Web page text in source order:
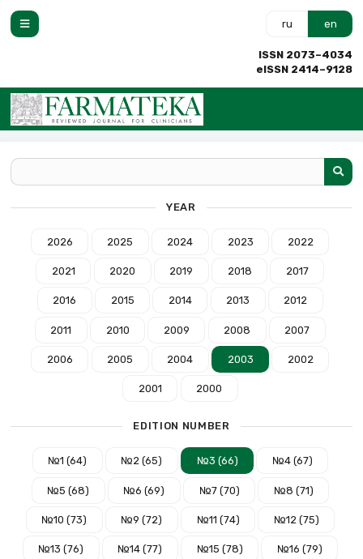
ru en
ISSN 2073–4034
eISSN 2414–9128
YEAR
2026 2025 2024 2023 2022
2021 2020 2019 2018 2017
2016 2015 2014 2013 2012
2011 2010 2009 2008 2007
2006 2005 2004 2003 2002
2001 2000
EDITION NUMBER
№1 (64) №2 (65) №3 (66) №4 (67)
№5 (68) №6 (69) №7 (70) №8 (71)
№10 (73) №9 (72) №11 (74) №12 (75)
№13 (76) №14 (77) №15 (78) №16 (79)